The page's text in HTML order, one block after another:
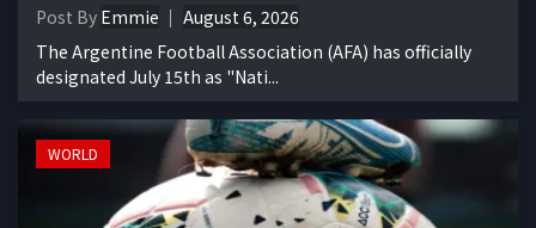
Post By Emmie
August 6, 2026
The Argentine Football Association (AFA) has officially
designated July 15th as "Nati...
WORLD